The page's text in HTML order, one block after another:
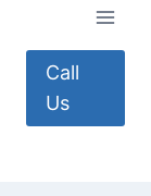
Call
Us